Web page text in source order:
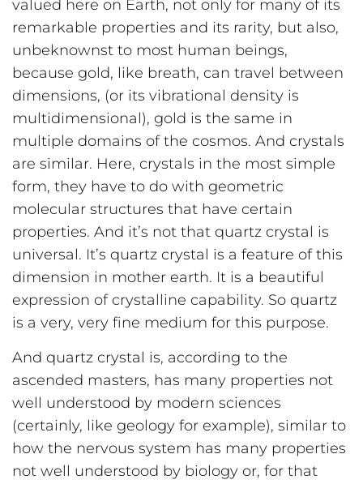
valued here on Earth, not only for many of its
remarkable properties and its rarity, but also,
unbeknownst to most human beings,
because gold, like breath, can travel between
dimensions, (or its vibrational density is
multidimensional), gold is the same in
multiple domains of the cosmos. And crystals
are similar. Here, crystals in the most simple
form, they have to do with geometric
molecular structures that have certain
properties. And it’s not that quartz crystal is
universal. It’s quartz crystal is a feature of this
dimension in mother earth. It is a beautiful
expression of crystalline capability. So quartz
is a very, very fine medium for this purpose.
And quartz crystal is, according to the
ascended masters, has many properties not
well understood by modern sciences
(certainly, like geology for example), similar to
how the nervous system has many properties
not well understood by biology or, for that